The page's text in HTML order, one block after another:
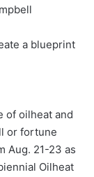
a blueprint
of oilheat and
or fortune
Aug. 21-23 as
Oilheat